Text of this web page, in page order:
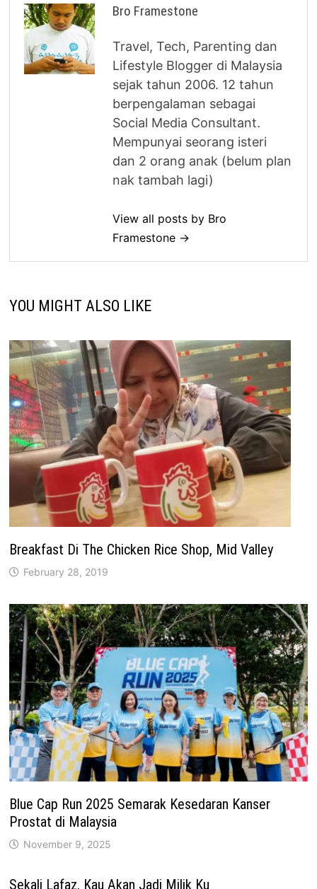
Bro Framestone
Travel, Tech, Parenting dan
Lifestyle Blogger di Malaysia
sejak tahun 2006. 12 tahun
berpengalaman sebagai
Social Media Consultant.
Mempunyai seorang isteri
dan 2 orang anak (belum plan
nak tambah lagi)
View all posts by Bro
Framestone →
YOU MIGHT ALSO LIKE
Breakfast Di The Chicken Rice Shop, Mid Valley
February 28, 2019
Blue Cap Run 2025 Semarak Kesedaran Kanser
Prostat di Malaysia
November 9, 2025
Sekali Lafaz, Kau Akan Jadi Milik Ku